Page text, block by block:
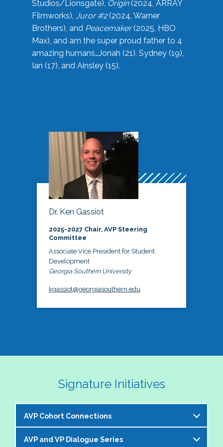
Studios/Lionsgate), Origin(2024, ARRAY
Filmworks), Juror #2(2024, Warner
Brothers), and Peacemaker(2025, HBO
Max), and am the super proud father to 4
amazing humans…Jonah (21), Sydney (19),
Ian (17), and Ainsley (15).
Dr. Ken Gassiot
2025-2027 Chair, AVP Steering
Committee
Associate Vice President for Student
Development
Georgia Southern University
kgassiot@georgiasouthern.edu
Signature Initiatives
AVP Cohort Connections
The NASPA AVP Steering Committee is excited to
AVP and VP Dialogue Series